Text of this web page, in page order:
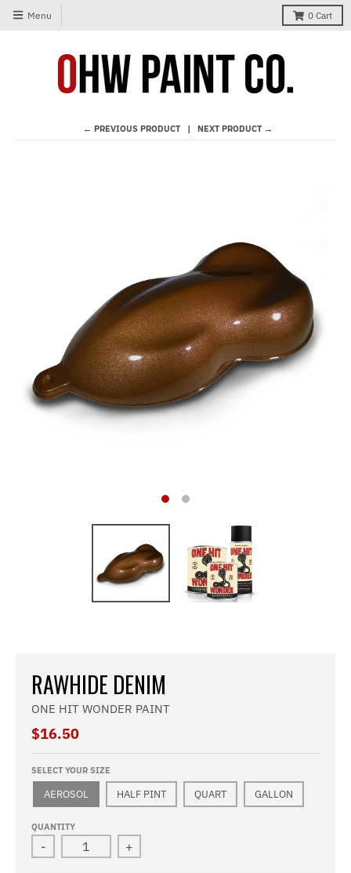
Menu 0 Cart
← PREVIOUS PRODUCT NEXT PRODUCT →
RAWHIDE DENIM
ONE HIT WONDER PAINT
$16.50
SELECT YOUR SIZE
AEROSOL HALF PINT QUART GALLON
QUANTITY
- +